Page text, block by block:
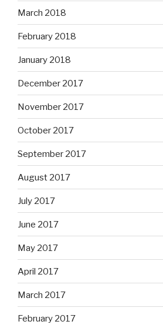
March 2018
February 2018
January 2018
December 2017
November 2017
October 2017
September 2017
August 2017
July 2017
June 2017
May 2017
April 2017
March 2017
February 2017